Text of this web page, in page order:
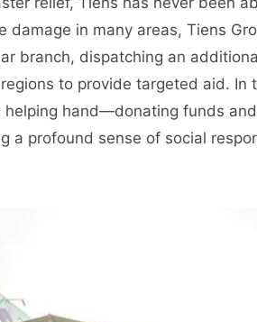
damage in many areas, Tiens
branch, dispatching an
to provide targeted aid.
hand—donating funds
a profound sense of social